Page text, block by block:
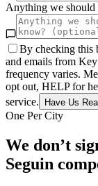
Anything we
By checking this
and emails from
frequency varies.
opt out, HELP for
service.
Have Us
One Per City
We don’t
Seguin